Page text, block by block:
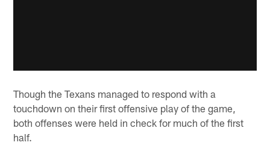
Though the Texans managed to respond with a
touchdown on their first offensive play of the game,
both offenses were held in check for much of the first
half.